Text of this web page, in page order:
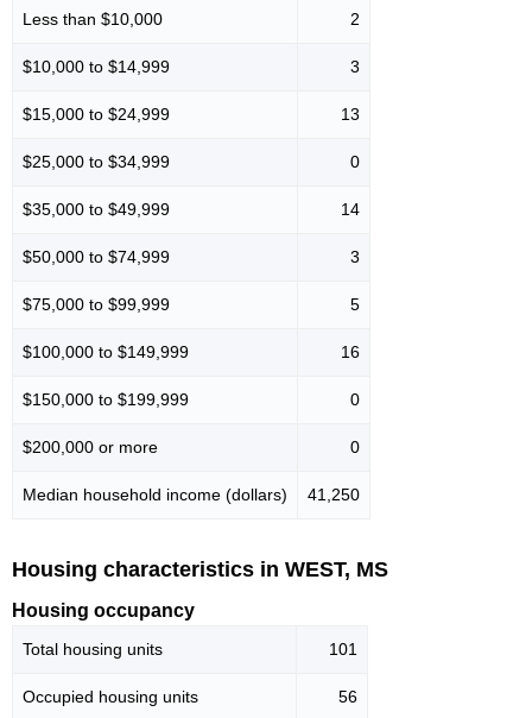
Less than $10,000 2
$10,000 to $14,999 3
$15,000 to $24,999 13
$25,000 to $34,999 0
$35,000 to $49,999 14
$50,000 to $74,999 3
$75,000 to $99,999 5
$100,000 to $149,999 16
$150,000 to $199,999 0
$200,000 or more 0
Median household income (dollars) 41,250
Housing characteristics in WEST, MS
Housing occupancy
Total housing units 101
Occupied housing units 56